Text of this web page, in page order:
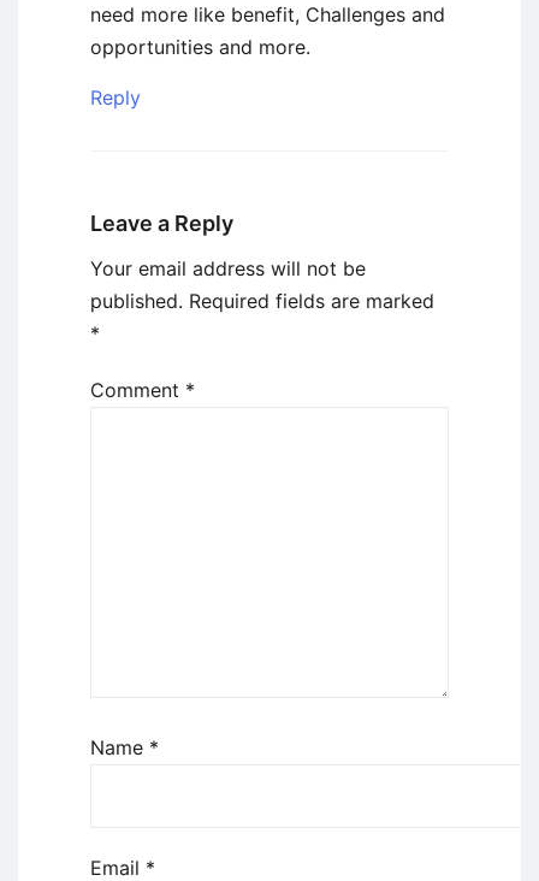
need more like benefit, Challenges and
opportunities and more.
Reply
Leave a Reply
Your email address will not be
published. Required fields are marked
*
Comment *
Name *
Email *